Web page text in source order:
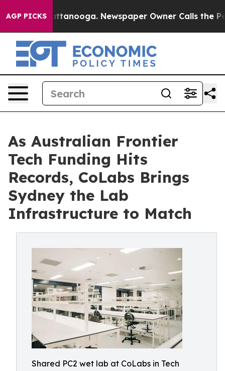
AGP PICKS
Chattanooga. Newspaper Owner Calls the People
As Australian Frontier
Tech Funding Hits
Records, CoLabs Brings
Sydney the Lab
Infrastructure to Match
Shared PC2 wet lab at CoLabs in Tech